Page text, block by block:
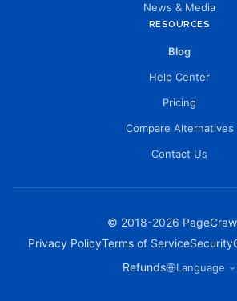
News & Media
RESOURCES
Blog
Help Center
Pricing
Compare Alternatives
Contact Us
© 2018-2026
Privacy PolicyTerms of ServiceSecurity
Refunds